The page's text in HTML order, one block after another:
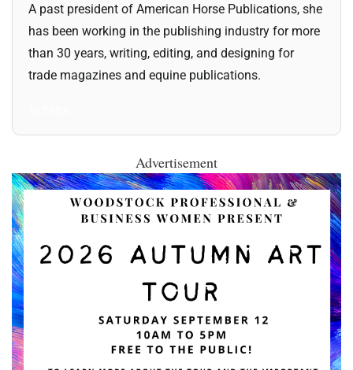
A past president of American Horse Publications, she
has been working in the publishing industry for more
than 30 years, writing, editing, and designing for
trade magazines and equine publications.
Advertisement